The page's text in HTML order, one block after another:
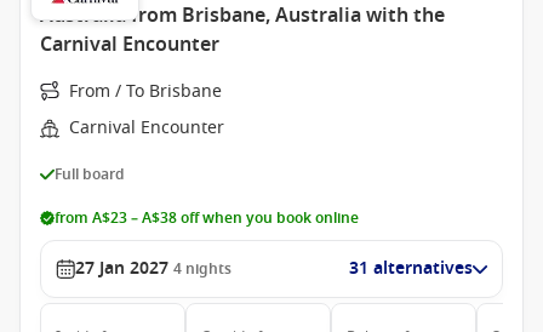
Australia from Brisbane, Australia with the
Carnival Encounter
From / To Brisbane
Carnival Encounter
Full board
from A$23 – A$38 off when you book online
27 Jan 2027 4 nights 31 alternatives